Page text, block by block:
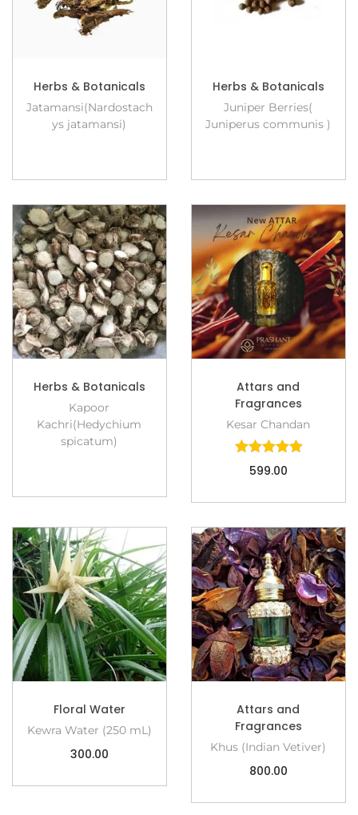
Herbs & Botanicals
Jatamansi(Nardostach
ys jatamansi)
Herbs & Botanicals
Juniper Berries(
Juniperus communis )
Herbs & Botanicals
Kapoor
Kachri(Hedychium
spicatum)
Attars and
Fragrances
Kesar Chandan
599.00
Floral Water
Kewra Water (250 mL)
300.00
Attars and
Fragrances
Khus (Indian Vetiver)
800.00